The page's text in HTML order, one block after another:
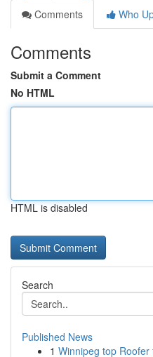
Comments
Who
Comments
Submit a Comment
No HTML
HTML is disabled
Search
Published News
1 Winnipeg top